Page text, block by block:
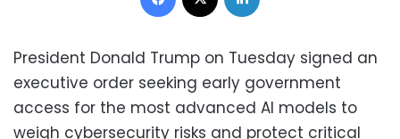
President Donald Trump on Tuesday signed an
executive order seeking early government
access for the most advanced AI models to
weigh cybersecurity risks and protect critical